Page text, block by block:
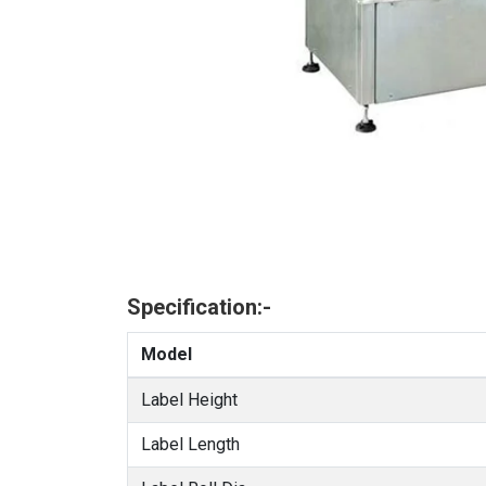
Specification:-
Model
Label Height
Label Length